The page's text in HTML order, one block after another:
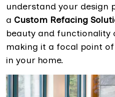
understand your design
a Custom Refacing
beauty and functionality
making it a focal point
in your home.